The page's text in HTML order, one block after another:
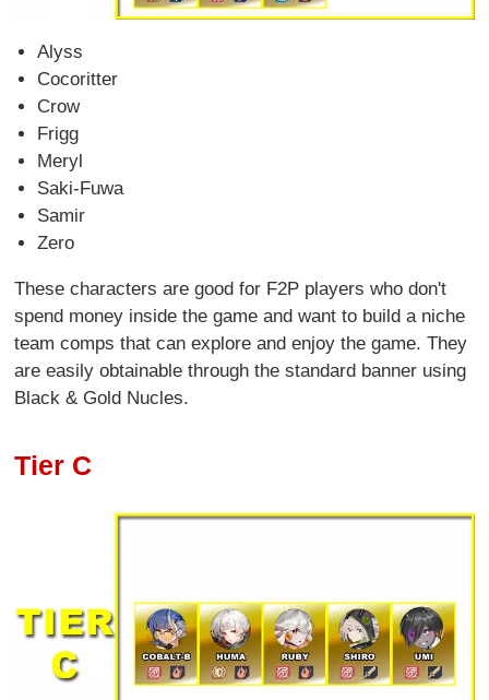
Alyss
Cocoritter
Crow
Frigg
Meryl
Saki-Fuwa
Samir
Zero
These characters are good for F2P players who don't
spend money inside the game and want to build a niche
team comps that can explore and enjoy the game. They
are easily obtainable through the standard banner using
Black & Gold Nucles.
Tier C